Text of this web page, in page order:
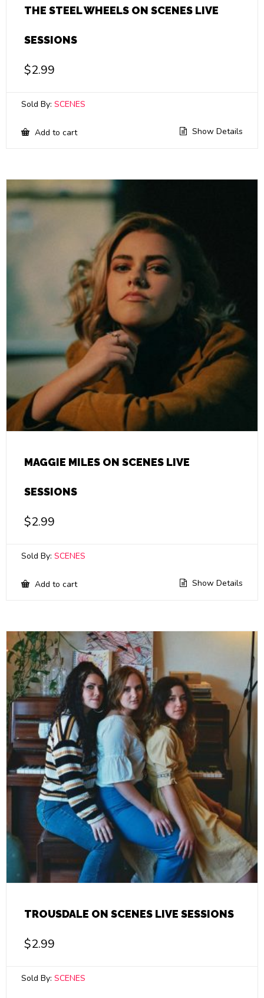
THE STEEL WHEELS ON SCENES LIVE
SESSIONS
$2.99
Sold By: SCENES
Add to cart Show Details
MAGGIE MILES ON SCENES LIVE
SESSIONS
$2.99
Sold By: SCENES
Add to cart Show Details
TROUSDALE ON SCENES LIVE SESSIONS
$2.99
Sold By: SCENES